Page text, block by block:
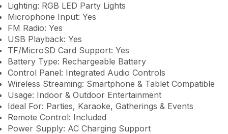
Lighting: RGB LED Party Lights
Microphone Input: Yes
FM Radio: Yes
USB Playback: Yes
TF/MicroSD Card Support: Yes
Battery Type: Rechargeable Battery
Control Panel: Integrated Audio Controls
Wireless Streaming: Smartphone & Tablet Compatible
Usage: Indoor & Outdoor Entertainment
Ideal For: Parties, Karaoke, Gatherings & Events
Remote Control: Included
Power Supply: AC Charging Support